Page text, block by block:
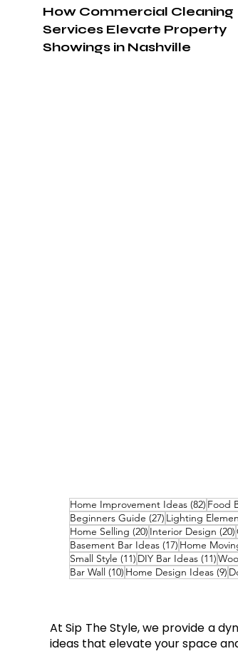
How Commercial Cleaning
Services Elevate Property
Showings in Nashville
Home Improvement Ideas (82) 82
Food
Beginners Guide (27) 27 posts
Lighting
Home Selling (20) 20 posts
Interior Design (20)
Basement Bar Ideas (17) 17 posts
Home
Small Style (11) 11 posts
DIY Bar Ideas (11)11
Bar Wall (10) 10 posts
Home Design Ideas (9) 9
At Sip The Style, we provide a
ideas that elevate your space